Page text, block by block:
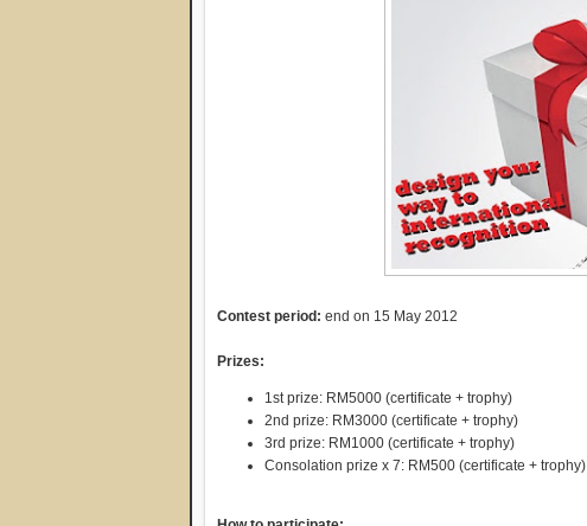
Contest period: end on 15 May 2012
Prizes:
1st prize: RM5000 (certificate + trophy)
2nd prize: RM3000 (certificate + trophy)
3rd prize: RM1000 (certificate + trophy)
Consolation prize x 7: RM500 (certificate + trophy)